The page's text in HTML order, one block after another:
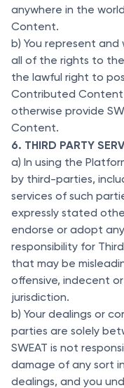
anywhere in the
Content.
b) You represent
all of the rights to
the lawful right to
Contributed
otherwise provide
Content.
6. THIRD PARTY
a) In using the
by third-parties,
services of such
expressly stated
endorse or adopt
responsibility for
that may be
offensive, indecent
jurisdiction.
b) Your dealings or
parties are solely
SWEAT is not
damage of any sort
dealings, and you